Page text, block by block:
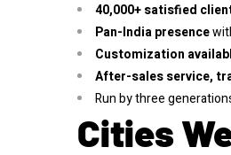
40,000+ satisfied
Pan-India presence
Customization
After-sales service,
Run by three
Cities